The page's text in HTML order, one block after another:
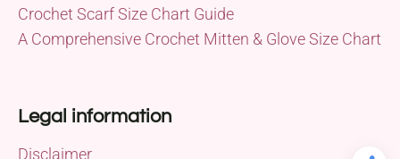
Crochet Scarf Size Chart Guide
A Comprehensive Crochet Mitten & Glove Size Chart
Legal information
Disclaimer